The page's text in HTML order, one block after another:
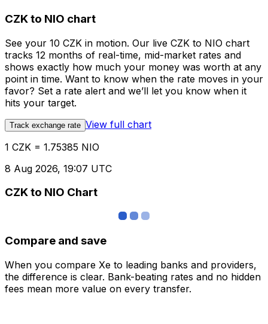
CZK to NIO chart
See your 10 CZK in motion. Our live CZK to NIO chart
tracks 12 months of real-time, mid-market rates and
shows exactly how much your money was worth at any
point in time. Want to know when the rate moves in your
favor? Set a rate alert and we’ll let you know when it
hits your target.
Track exchange rate View full chart
1 CZK = 1.75385 NIO
8 Aug 2026, 19:07 UTC
CZK to NIO Chart
Compare and save
When you compare Xe to leading banks and providers,
the difference is clear. Bank-beating rates and no hidden
fees mean more value on every transfer.